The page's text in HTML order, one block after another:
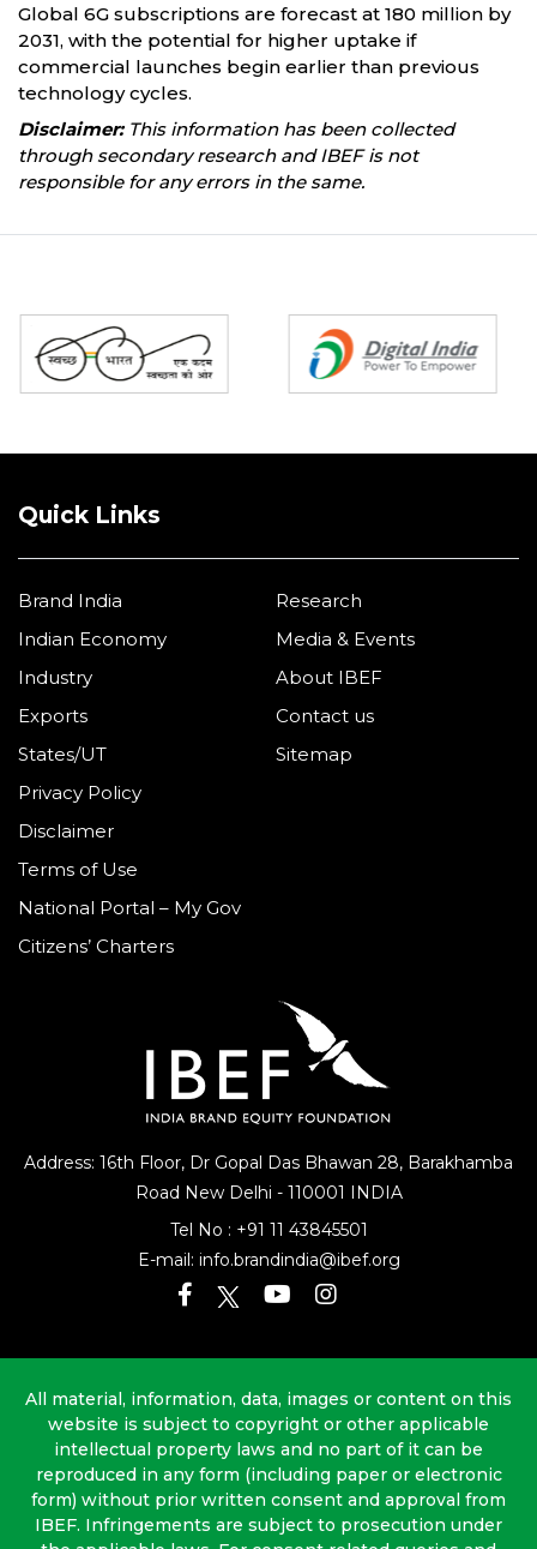
Global 6G subscriptions are forecast at 180 million by
2031, with the potential for higher uptake if
commercial launches begin earlier than previous
technology cycles.
Disclaimer:This information has been collected
through secondary research and IBEF is not
responsible for any errors in the same.
Address: 16th Floor, Dr Gopal Das Bhawan 28, Barakhamba
Road New Delhi - 110001 INDIA
Tel No : +91 11 43845501
E-mail: info.brandindia@ibef.org
Quick Links
Brand India
Indian Economy
Industry
Exports
States/UT
Research
Media & Events
About IBEF
Contact us
Sitemap
Privacy Policy
Disclaimer
Terms of Use
National Portal – My Gov
Citizens’ Charters
All material, information, data, images or content on this
website is subject to copyright or other applicable
intellectual property laws and no part of it can be
reproduced in any form (including paper or electronic
form) without prior written consent and approval from
IBEF. Infringements are subject to prosecution under